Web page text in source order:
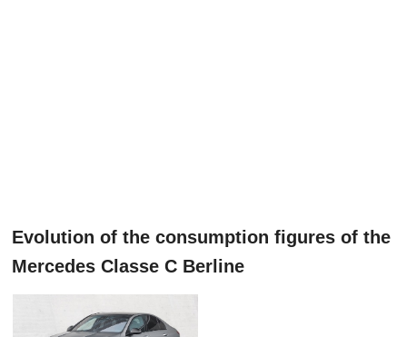
Evolution of the consumption figures of the
Mercedes Classe C Berline